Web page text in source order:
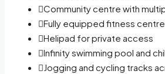
Community centre with
Fully equipped fitness
Helipad for private access
Infinity swimming pool and
Jogging and cycling tracks